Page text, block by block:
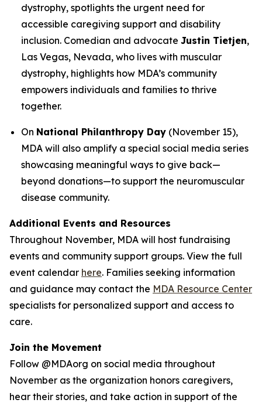
dystrophy, spotlights the urgent need for
accessible caregiving support and disability
inclusion. Comedian and advocate Justin Tietjen,
Las Vegas, Nevada, who lives with muscular
dystrophy, highlights how MDA’s community
empowers individuals and families to thrive
together.
On National Philanthropy Day (November 15),
MDA will also amplify a special social media series
showcasing meaningful ways to give back—
beyond donations—to support the neuromuscular
disease community.
Additional Events and Resources
Throughout November, MDA will host fundraising
events and community support groups. View the full
event calendar here. Families seeking information
and guidance may contact the MDA Resource Center
specialists for personalized support and access to
care.
Join the Movement
Follow @MDAorg on social media throughout
November as the organization honors caregivers,
hear their stories, and take action in support of the